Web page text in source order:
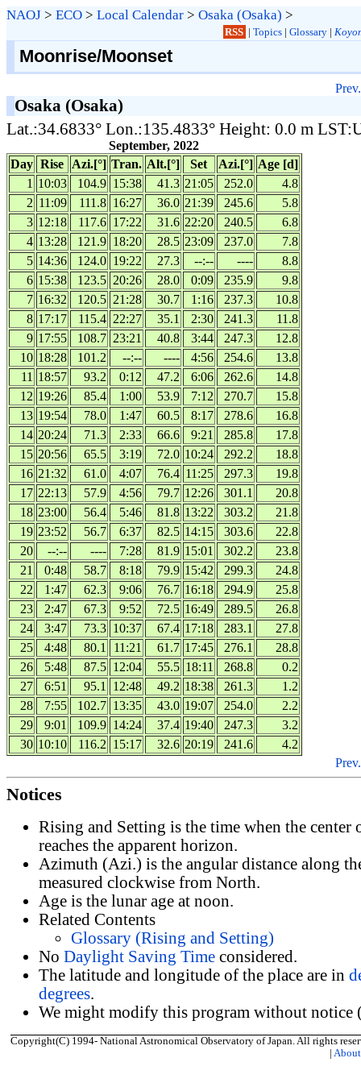
NAOJ > ECO > Local Calendar > Osaka (Osaka) >
RSS | Topics| Glossary|
Moonrise/Moonset
Prev.
Osaka (Osaka)
Lat.:34.6833° Lon.:135.4833° Height: 0.0 m
September, 2022
Day Rise Azi.[°] Tran. Alt.[°] Set Azi.[°] Age [d]
1 10:03 104.9 15:38 41.3 21:05 252.0
4.8
2 11:09 111.8 16:27 36.0 21:39 245.6
5.8
3 12:18 117.6 17:22 31.6 22:20 240.5
6.8
4 13:28 121.9 18:20 28.5 23:09 237.0
7.8
5 14:36 124.0 19:22 27.3 --:-- ----
8.8
6 15:38 123.5 20:26 28.0 0:09 235.9
9.8
7 16:32 120.5 21:28 30.7 1:16 237.3
10.8
8 17:17 115.4 22:27 35.1 2:30 241.3
11.8
9 17:55 108.7 23:21 40.8 3:44 247.3
12.8
10 18:28 101.2 --:-- ---- 4:56 254.6
13.8
11 18:57 93.2 0:12 47.2 6:06 262.6
14.8
12 19:26 85.4 1:00 53.9 7:12 270.7
15.8
13 19:54 78.0 1:47 60.5 8:17 278.6
16.8
14 20:24 71.3 2:33 66.6 9:21 285.8
17.8
15 20:56 65.5 3:19 72.0 10:24 292.2
18.8
16 21:32 61.0 4:07 76.4 11:25 297.3
19.8
17 22:13 57.9 4:56 79.7 12:26 301.1
20.8
18 23:00 56.4 5:46 81.8 13:22 303.2
21.8
19 23:52 56.7 6:37 82.5 14:15 303.6
22.8
20
--:-- ---- 7:28 81.9 15:01 302.2
23.8
21
0:48 58.7 8:18 79.9 15:42 299.3
24.8
22
1:47 62.3 9:06 76.7 16:18 294.9
25.8
23
2:47 67.3 9:52 72.5 16:49 289.5
26.8
24
3:47 73.3 10:37 67.4 17:18 283.1
27.8
25
4:48 80.1 11:21 61.7 17:45 276.1
28.8
26
5:48 87.5 12:04 55.5 18:11 268.8
0.2
27
6:51 95.1 12:48 49.2 18:38 261.3
1.2
28
7:55 102.7 13:35 43.0 19:07 254.0
2.2
29
9:01 109.9 14:24 37.4 19:40 247.3
3.2
30 10:10 116.2 15:17 32.6 20:19 241.6
4.2
Prev.
Notices
Rising and Setting is the time when the center
reaches the apparent horizon.
Azimuth (Azi.) is the angular distance along
measured clockwise from North.
Age is the lunar age at noon.
Related Contents
Glossary (Rising and Setting)
No Daylight Saving Time considered.
The latitude and longitude of the place are in
degrees.
We might modify this program without notice
Copyright(C) 1994- National Astronomical Observatory of Japan. All rights